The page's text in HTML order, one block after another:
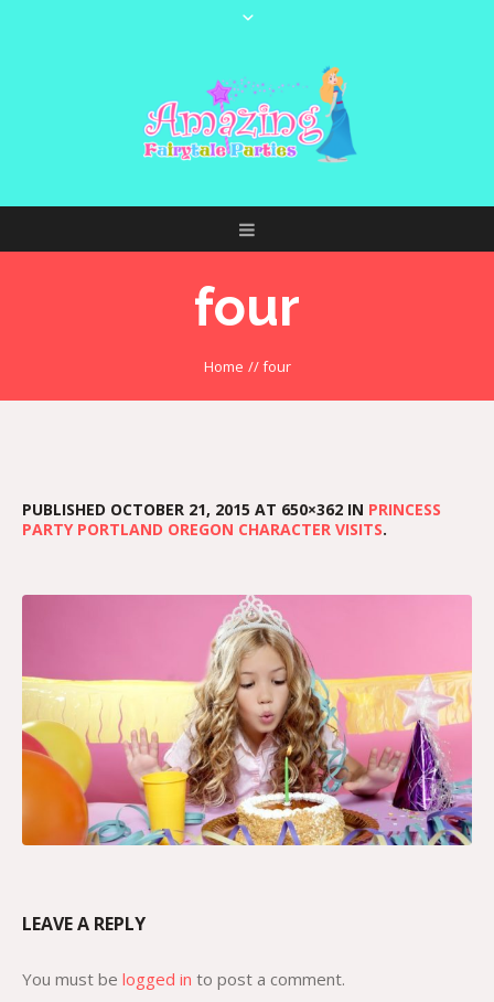
four
Home //four
PUBLISHED OCTOBER 21, 2015 AT 650×362 IN PRINCESS
PARTY PORTLAND OREGON CHARACTER VISITS.
LEAVE A REPLY
You must be logged in to post a comment.